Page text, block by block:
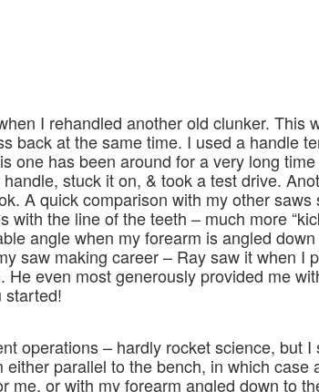
I rehandled another old clunker. This
back at the same time. I used a handle
one has been around for a very long
stuck it on, & took a test drive.
A quick comparison with my other
the line of the teeth – much more
angle when my forearm is angled
saw making career – Ray saw it when I
even most generously provided me
started!
operations – hardly rocket science, but I
parallel to the bench, in which case
or with my forearm angled down to